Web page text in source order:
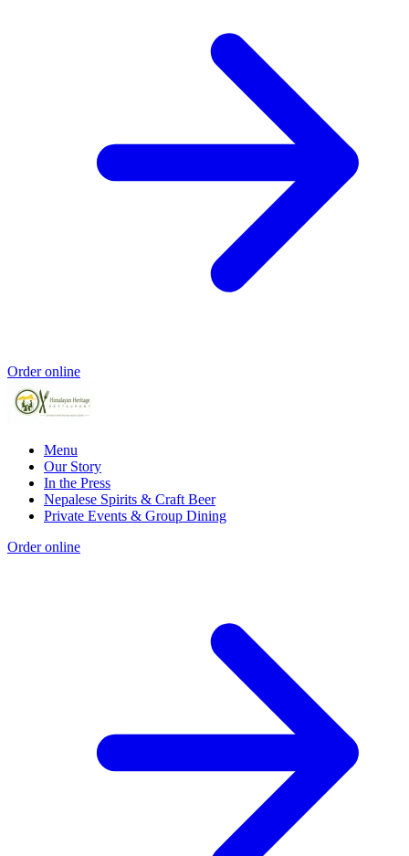
Order online
Menu
Our Story
In the Press
Nepalese Spirits & Craft Beer
Private Events & Group Dining
Order online